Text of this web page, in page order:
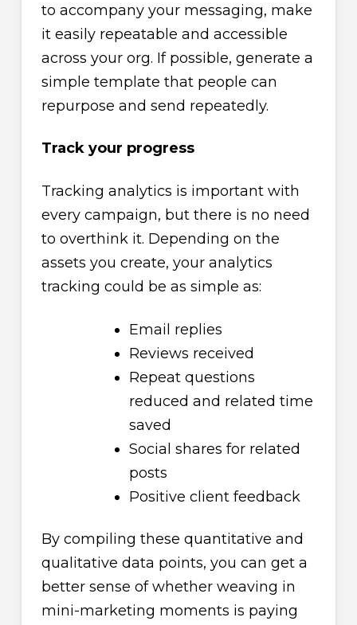
to accompany your messaging, make
it easily repeatable and accessible
across your org. If possible, generate a
simple template that people can
repurpose and send repeatedly.
Track your progress
Tracking analytics is important with
every campaign, but there is no need
to overthink it. Depending on the
assets you create, your analytics
tracking could be as simple as:
Email replies
Reviews received
Repeat questions
reduced and related time
saved
Social shares for related
posts
Positive client feedback
By compiling these quantitative and
qualitative data points, you can get a
better sense of whether weaving in
mini-marketing moments is paying